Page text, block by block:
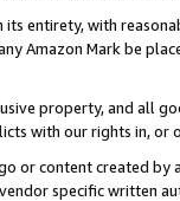
its entirety, with
Amazon Mark be
property, and all
with our rights in, or
or content created
specific written